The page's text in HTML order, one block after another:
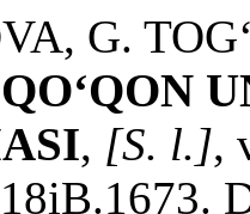
G.
QO‘QON
, [S. l.],